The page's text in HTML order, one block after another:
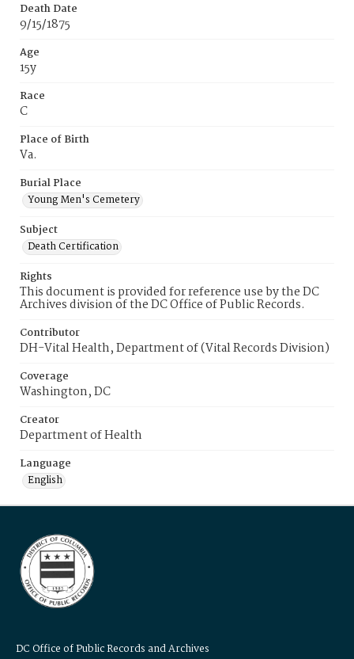
Death Date
9/15/1875
Age
15y
Race
C
Place of Birth
Va.
Burial Place
Young Men's Cemetery
Subject
Death Certification
Rights
This document is provided for reference use by the DC
Archives division of the DC Office of Public Records.
Contributor
DH-Vital Health, Department of (Vital Records Division)
Coverage
Washington, DC
Creator
Department of Health
Language
English
DC Office of Public Records and Archives